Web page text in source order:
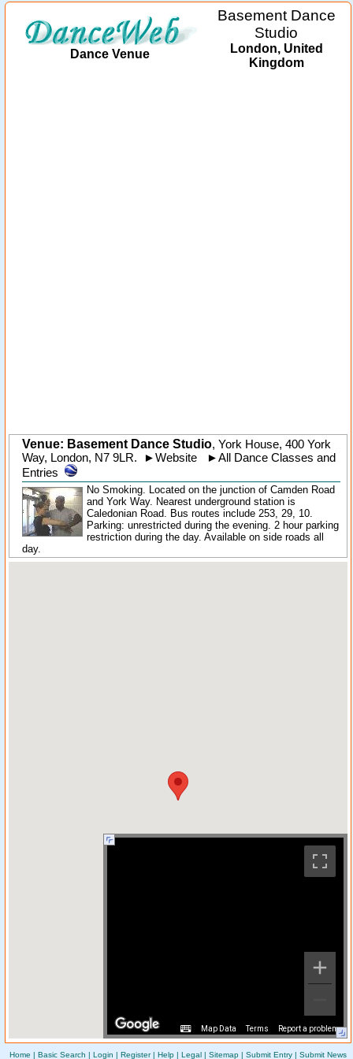
Dance Venue
Basement Dance
Studio
London, United
Kingdom
Venue: Basement Dance Studio, York House, 400 York
Way, London, N7 9LR. ►Website ►All Dance Classes and
Entries
No Smoking. Located on the junction of Camden Road
and York Way. Nearest underground station is
Caledonian Road. Bus routes include 253, 29, 10.
Parking: unrestricted during the evening. 2 hour parking
restriction during the day. Available on side roads all
day.
Map Data Terms Report a problem
Home | Basic Search | Login | Register| Help | Legal | Sitemap | Submit Entry | Submit News